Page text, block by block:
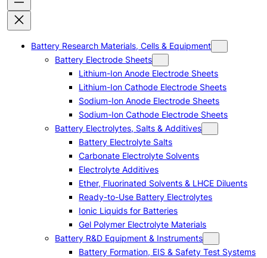
h
Battery Research Materials, Cells & Equipment
Battery Electrode Sheets
Lithium-Ion Anode Electrode Sheets
Lithium-Ion Cathode Electrode Sheets
Sodium-Ion Anode Electrode Sheets
Sodium-Ion Cathode Electrode Sheets
Battery Electrolytes, Salts & Additives
Battery Electrolyte Salts
Carbonate Electrolyte Solvents
Electrolyte Additives
Ether, Fluorinated Solvents & LHCE Diluents
Ready-to-Use Battery Electrolytes
Ionic Liquids for Batteries
Gel Polymer Electrolyte Materials
Battery R&D Equipment & Instruments
Battery Formation, EIS & Safety Test Systems